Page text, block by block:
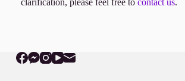
clarification, please feel free to contact us.